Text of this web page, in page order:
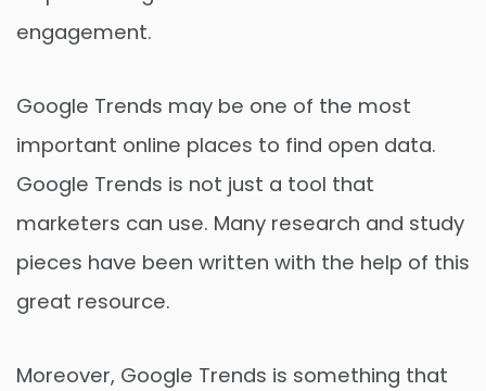
engagement.
Google Trends may be one of the most
important online places to find open data.
Google Trends is not just a tool that
marketers can use. Many research and study
pieces have been written with the help of this
great resource.
Moreover, Google Trends is something that